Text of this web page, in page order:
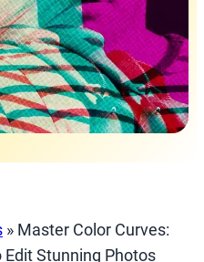
» Master Color Curves:
Stunning Photos